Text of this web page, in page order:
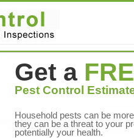
Get a
Pest Control
Household pests can be
they can be a threat to your
potentially your health.